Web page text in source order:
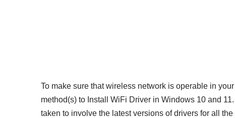
To make sure that wireless network is operable in
method(s) to Install WiFi Driver in Windows 10 and
taken to involve the latest versions of drivers for all